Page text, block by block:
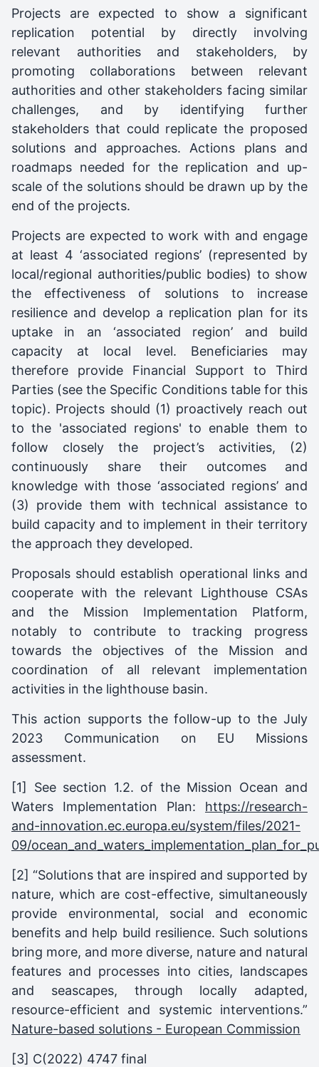
Projects are expected to show a significant
replication potential by directly involving
relevant authorities and stakeholders, by
promoting collaborations between relevant
authorities and other stakeholders facing similar
challenges, and by identifying further
stakeholders that could replicate the proposed
solutions and approaches. Actions plans and
roadmaps needed for the replication and up-
scale of the solutions should be drawn up by the
end of the projects.
Projects are expected to work with and engage
at least 4 ‘associated regions’ (represented by
local/regional authorities/public bodies) to show
the effectiveness of solutions to increase
resilience and develop a replication plan for its
uptake in an ‘associated region’ and build
capacity at local level. Beneficiaries may
therefore provide Financial Support to Third
Parties (see the Specific Conditions table for this
topic). Projects should (1) proactively reach out
to the 'associated regions' to enable them to
follow closely the project’s activities, (2)
continuously share their outcomes and
knowledge with those ‘associated regions’ and
(3) provide them with technical assistance to
build capacity and to implement in their territory
the approach they developed.
Proposals should establish operational links and
cooperate with the relevant Lighthouse CSAs
and the Mission Implementation Platform,
notably to contribute to tracking progress
towards the objectives of the Mission and
coordination of all relevant implementation
activities in the lighthouse basin.
This action supports the follow-up to the July
2023 Communication on EU Missions
assessment.
[1] See section 1.2. of the Mission Ocean and
Waters Implementation Plan: https://research-
and-innovation.ec.europa.eu/system/files/2021-
09/
[2]“Solutions that are inspired and supported by
nature, which are cost-effective, simultaneously
provide environmental, social and economic
benefits and help build resilience. Such solutions
bring more, and more diverse, nature and natural
features and processes into cities, landscapes
and seascapes, through locally adapted,
resource-efficient and systemic interventions.”
Nature-based solutions - European Commission
[3] C(2022) 4747 final